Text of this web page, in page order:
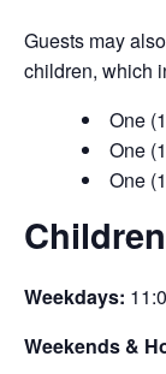
Guests may
children, which
One
One
One
Weekdays:
Weekends &